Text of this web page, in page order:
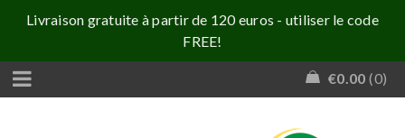
Livraison gratuite à partir de 120 euros - utiliser le code
FREE!
€0.00 0